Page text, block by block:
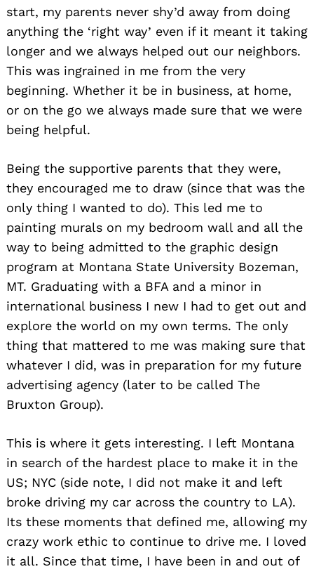
start, my parents never shy’d away from doing
anything the ‘right way’ even if it meant it taking
longer and we always helped out our neighbors.
This was ingrained in me from the very
beginning. Whether it be in business, at home,
or on the go we always made sure that we were
being helpful.
Being the supportive parents that they were,
they encouraged me to draw (since that was the
only thing I wanted to do). This led me to
painting murals on my bedroom wall and all the
way to being admitted to the graphic design
program at Montana State University Bozeman,
MT. Graduating with a BFA and a minor in
international business I new I had to get out and
explore the world on my own terms. The only
thing that mattered to me was making sure that
whatever I did, was in preparation for my future
advertising agency (later to be called The
Bruxton Group).
This is where it gets interesting. I left Montana
in search of the hardest place to make it in the
US; NYC (side note, I did not make it and left
broke driving my car across the country to LA).
Its these moments that defined me, allowing my
crazy work ethic to continue to drive me. I loved
it all. Since that time, I have been in and out of